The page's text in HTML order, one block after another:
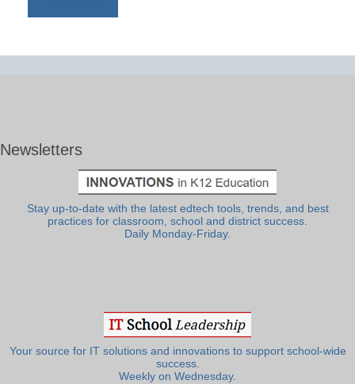
Newsletters
Stay up-to-date with the latest edtech tools, trends, and best
practices for classroom, school and district success.
Daily Monday-Friday.
Your source for IT solutions and innovations to support school-wide
success.
Weekly on Wednesday.